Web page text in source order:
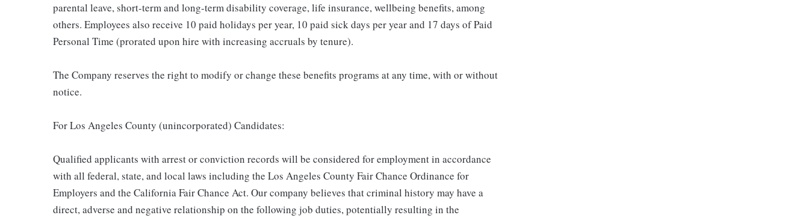
parental leave, short-term and long-term disability coverage, life insurance, wellbeing benefits, among
others. Employees also receive 10 paid holidays per year, 10 paid sick days per year and 17 days of Paid
Personal Time (prorated upon hire with increasing accruals by tenure).
The Company reserves the right to modify or change these benefits programs at any time, with or without
notice.
For Los Angeles County (unincorporated) Candidates:
Qualified applicants with arrest or conviction records will be considered for employment in accordance
with all federal, state, and local laws including the Los Angeles County Fair Chance Ordinance for
Employers and the California Fair Chance Act. Our company believes that criminal history may have a
direct, adverse and negative relationship on the following job duties, potentially resulting in the